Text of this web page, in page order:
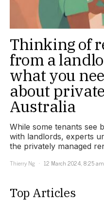
Thinking of
from a
what you
about
Australia
While some tenants see
with landlords, experts
the privately managed
Thierry Ng
12 March 2024, 8:25 am
Top Articles